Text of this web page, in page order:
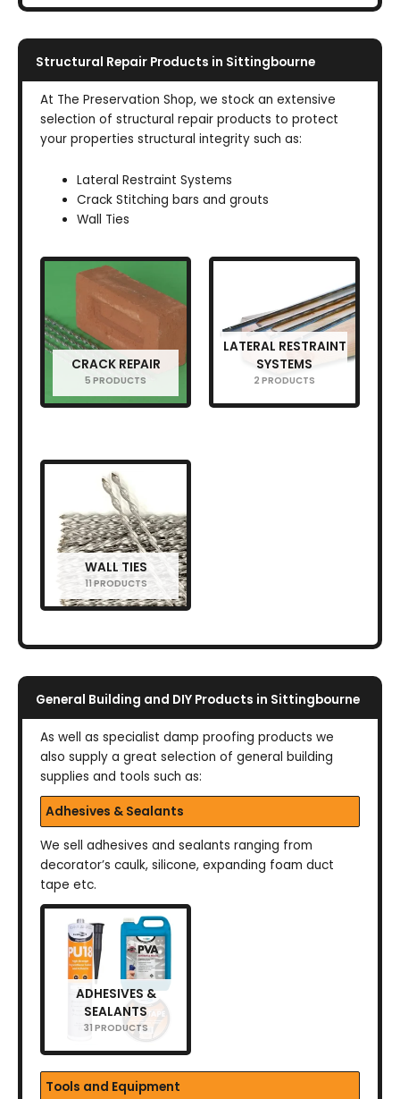
Structural Repair Products in Sittingbourne
At The Preservation Shop, we stock an extensive
selection of structural repair products to protect
your properties structural integrity such as:
Lateral Restraint Systems
Crack Stitching bars and grouts
Wall Ties
CRACK REPAIR
5 PRODUCTS
LATERAL RESTRAINT
SYSTEMS
2 PRODUCTS
WALL TIES
11 PRODUCTS
General Building and DIY Products in Sittingbourne
As well as specialist damp proofing products we
also supply a great selection of general building
supplies and tools such as:
Adhesives & Sealants
We sell adhesives and sealants ranging from
decorator’s caulk, silicone, expanding foam duct
tape etc.
ADHESIVES &
SEALANTS
31 PRODUCTS
Tools and Equipment